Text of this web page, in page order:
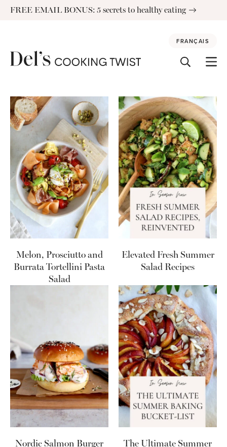
SkipFREE EMAIL BONUS: 5 secrets to healthy eating
FRANÇAIS
Melon, Prosciutto and
Burrata Tortellini Pasta
Salad
Elevated Fresh Summer
Salad Recipes
Nordic Salmon Burger
The Ultimate Summer